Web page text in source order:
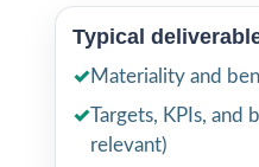
Typical
✓Materiality and
✓Targets, KPIs, and
relevant)